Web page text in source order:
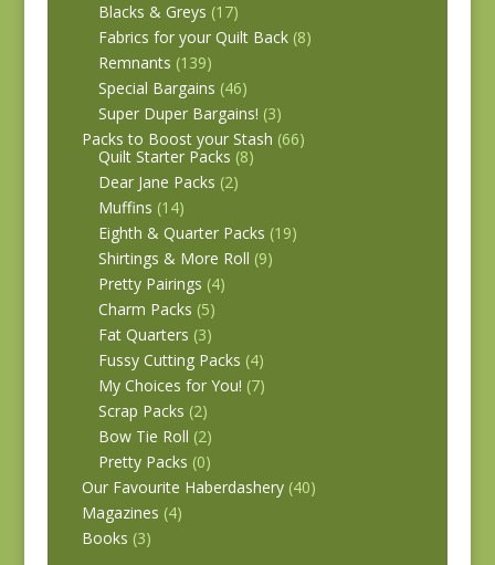
Blacks & Greys (17)
Fabrics for your Quilt Back (8)
Remnants (139)
Special Bargains (46)
Super Duper Bargains! (3)
Packs to Boost your Stash (66)
Quilt Starter Packs (8)
Dear Jane Packs (2)
Muffins (14)
Eighth & Quarter Packs (19)
Shirtings & More Roll (9)
Pretty Pairings (4)
Charm Packs (5)
Fat Quarters (3)
Fussy Cutting Packs (4)
My Choices for You! (7)
Scrap Packs (2)
Bow Tie Roll (2)
Pretty Packs (0)
Our Favourite Haberdashery (40)
Magazines (4)
Books (3)